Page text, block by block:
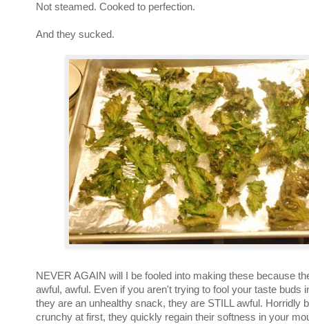
Not steamed. Cooked to perfection.
And they sucked.
NEVER AGAIN will I be fooled into making these because
awful, awful. Even if you aren't trying to fool your taste buds
they are an unhealthy snack, they are STILL awful. Horridly
crunchy at first, they quickly regain their softness in your